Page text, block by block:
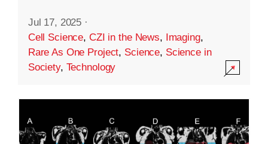
Jul 17, 2025 ·
Cell Science, CZI in the News, Imaging,
Rare As One Project, Science, Science in
Society, Technology